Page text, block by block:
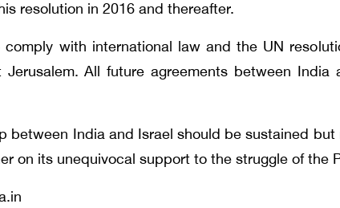
resolution in 2016 and thereafter.
comply with international law and the UN
All future agreements between
between India and Israel should be sustained
on its unequivocal support to the struggle of